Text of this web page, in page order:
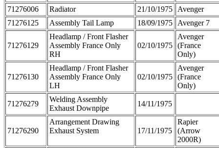
71276006
Radiator 21/10/1975
Avenger
71276125
Assembly Tail Lamp 18/09/1975 Avenger 7
71276129
Headlamp / Front Flasher
Assembly France Only
RH
02/10/1975
Avenger
(France
Only)
71276130
Headlamp / Front Flasher
Assembly France Only
LH
02/10/1975
Avenger
(France
Only)
71276279
Welding Assembly
Exhaust Downpipe
14/11/1975
71276290
Arrangement Drawing
Exhaust System
17/11/1975
Rapier
(Arrow
2000R)